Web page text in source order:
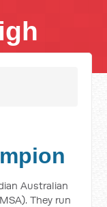
Australian
They run